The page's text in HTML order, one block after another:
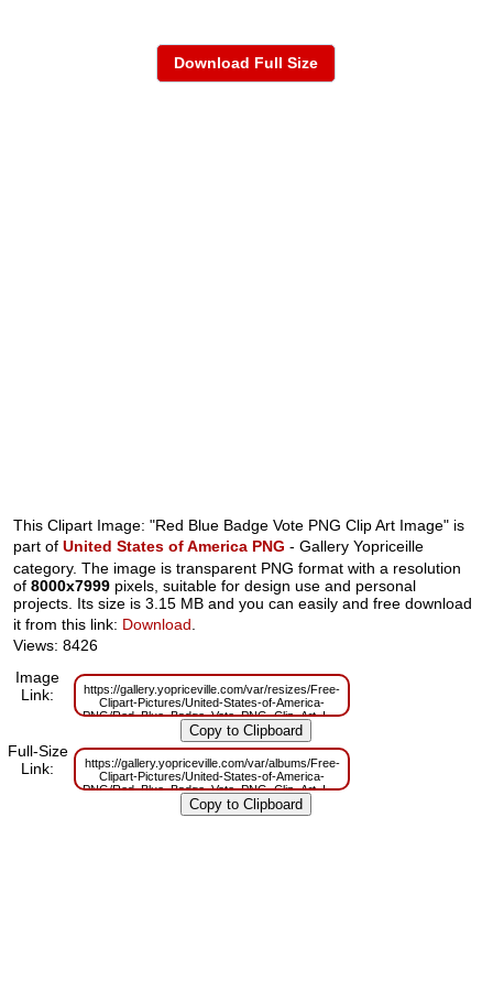
Download Full Size
This Clipart Image: "Red Blue Badge Vote PNG Clip Art Image" is
part ofUnited States of America PNG - Gallery Yopriceille
category. The image is transparent PNG format with a resolution
of8000x7999 pixels, suitable for design use and personal
projects. Its size is 3.15 MB and you can easily and free download
it from this link: Download
Views: 8426
Image
Link:
https://gallery.yopriceville.com/var/resizes/Free-
Clipart-Pictures/United-States-of-America-
PNG/Red_Blue_Badge_Vote_PNG_Clip_Art_Image.png?
m=1629833616
Full-Size
Link:
https://gallery.yopriceville.com/var/albums/Free-
Clipart-Pictures/United-States-of-America-
PNG/Red_Blue_Badge_Vote_PNG_Clip_Art_Image.png?
m=1629819429